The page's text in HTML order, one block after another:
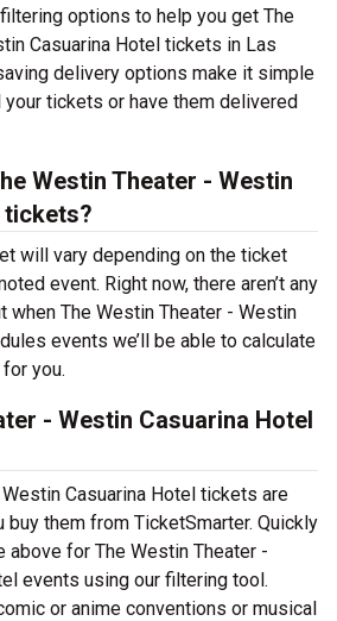
options to help you get The
Casuarina Hotel tickets in Las
delivery options make it simple
tickets or have them delivered
Westin Theater - Westin
tickets?
will vary depending on the ticket
event. Right now, there aren’t any
when The Westin Theater - Westin
events we’ll be able to calculate
you.
- Westin Casuarina Hotel
Casuarina Hotel tickets are
buy them from TicketSmarter. Quickly
above for The Westin Theater -
events using our filtering tool.
or anime conventions or musical